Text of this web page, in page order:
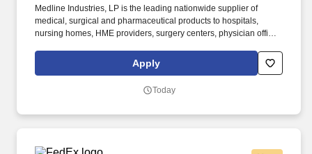
Medline Industries, LP is the leading nationwide supplier of
medical, surgical and pharmaceutical products to hospitals,
nursing homes, HME providers, surgery centers, physician offices
subsidiaries, offer a competitive total rewards package,
continuing education & training, and tremendous potential with a
Apply
Today